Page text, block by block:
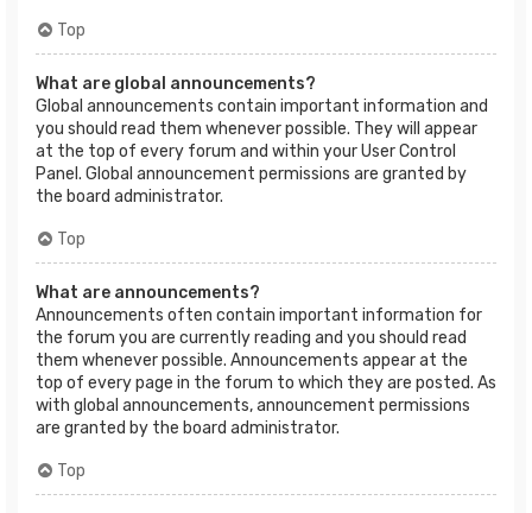
Top
What are global announcements?
Global announcements contain important information and
you should read them whenever possible. They will appear
at the top of every forum and within your User Control
Panel. Global announcement permissions are granted by
the board administrator.
Top
What are announcements?
Announcements often contain important information for
the forum you are currently reading and you should read
them whenever possible. Announcements appear at the
top of every page in the forum to which they are posted. As
with global announcements, announcement permissions
are granted by the board administrator.
Top